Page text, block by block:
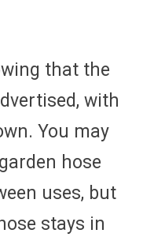
that the
with
You may
hose
uses, but
stays in